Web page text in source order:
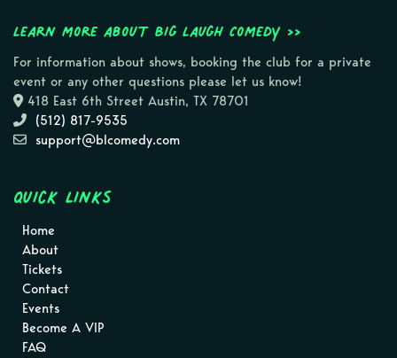
Learn more about Big Laugh Comedy >>
For information about shows, booking the club for a private
event or any other questions please let us know!
418 East 6th Street Austin, TX 78701
(512) 817-9535
support@blcomedy.com
Quick Links
Home
About
Tickets
Contact
Events
Become A VIP
FAQ